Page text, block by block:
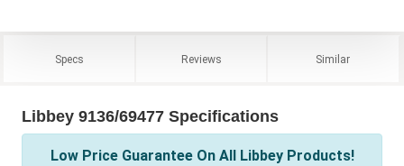
Specs Reviews Similar
Libbey 9136/69477 Specifications
Low Price Guarantee On All Libbey Products!